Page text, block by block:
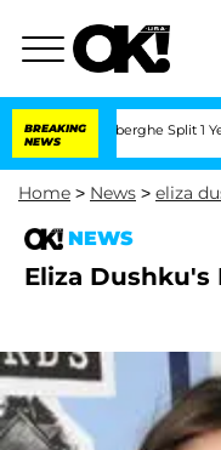
BREAKING
NEWS
Split 1 Year
Home > News > eliza
NEWS
Eliza Dushku's